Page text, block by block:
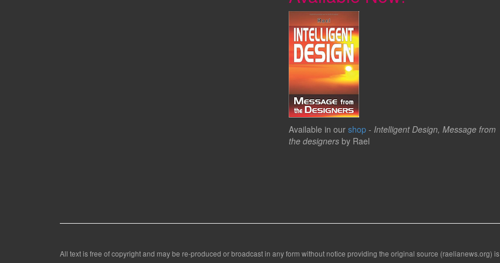
Available in our shop - Intelligent Design, Message from
the designers by Rael
All text is free of copyright and may be re-produced or broadcast in any form without notice providing the original source (raelianews.org) is